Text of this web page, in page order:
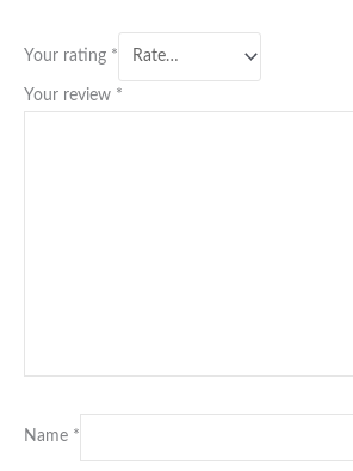
Your rating *
Your review *
Name *